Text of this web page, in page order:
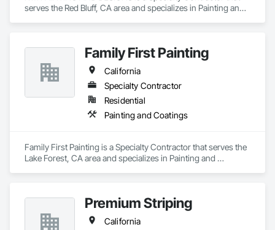
serves the Red Bluff, CA area and specializes in Painting and
Family First Painting
California
Specialty Contractor
Residential
Painting and Coatings
Family First Painting is a Specialty Contractor that serves the
Lake Forest, CA area and specializes in Painting and
Premium Striping
California